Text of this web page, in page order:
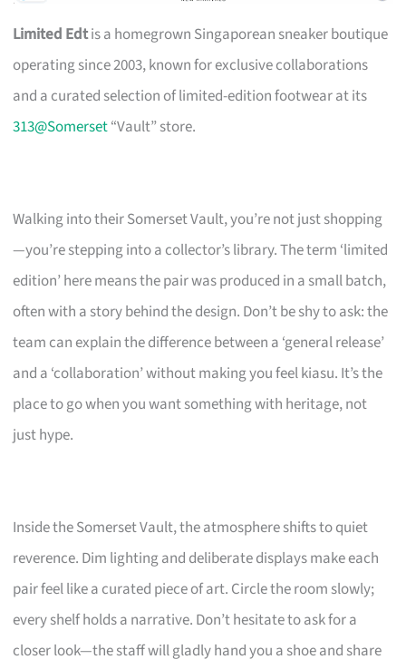
Limited Edtis a homegrown Singaporean sneaker boutique
operating since 2003, known for exclusive collaborations
and a curated selection of limited-edition footwear at its
313@Somerset“Vault” store.
Walking into their Somerset Vault, you’re not just shopping
—you’re stepping into a collector’s library. The term ‘limited
edition’ here means the pair was produced in a small batch,
often with a story behind the design. Don’t be shy to ask: the
team can explain the difference between a ‘general release’
and a ‘collaboration’ without making you feel kiasu. It’s the
place to go when you want something with heritage, not
just hype.
Inside the Somerset Vault, the atmosphere shifts to quiet
reverence. Dim lighting and deliberate displays make each
pair feel like a curated piece of art. Circle the room slowly;
every shelf holds a narrative. Don’t hesitate to ask for a
closer look—the staff will gladly hand you a shoe and share